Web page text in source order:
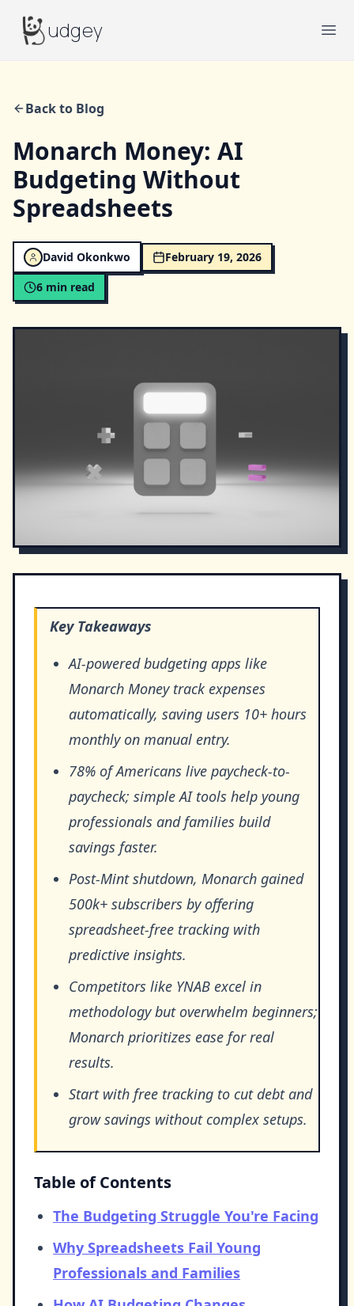
Budgeyudgey
Back to Blog
Monarch Money: AI
Budgeting Without
Spreadsheets
David Okonkwo
February 19, 2026
6 min read
Key Takeaways
AI-powered budgeting apps like
Monarch Money track expenses
automatically, saving users 10+ hours
monthly on manual entry.
78% of Americans live paycheck-to-
paycheck; simple AI tools help young
professionals and families build
savings faster.
Post-Mint shutdown, Monarch gained
500k+ subscribers by offering
spreadsheet-free tracking with
predictive insights.
Competitors like YNAB excel in
methodology but overwhelm beginners;
Monarch prioritizes ease for real
results.
Start with free tracking to cut debt and
grow savings without complex setups.
Table of Contents
The Budgeting Struggle You're Facing
Why Spreadsheets Fail Young
Professionals and Families